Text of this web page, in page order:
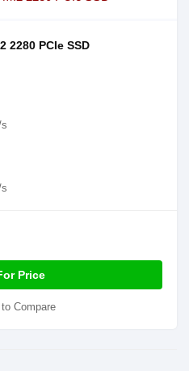
2280 PCIe SSD
Price
Compare